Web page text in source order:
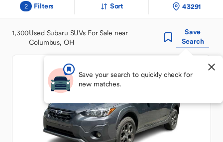
2 Filters Sort 43291
1,300Used Subaru SUVs For Sale near
Columbus, OH
Save
Search
Save your search to quickly check for
new matches.